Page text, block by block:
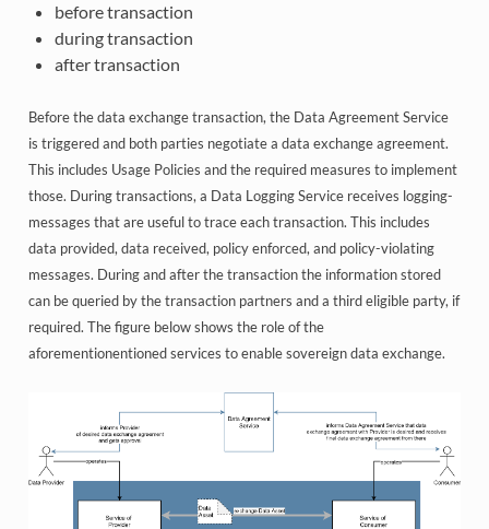
before transaction
during transaction
after transaction
Before the data exchange transaction, the Data Agreement Service
is triggered and both parties negotiate a data exchange agreement.
This includes Usage Policies and the required measures to implement
those. During transactions, a Data Logging Service receives logging-
messages that are useful to trace each transaction. This includes
data provided, data received, policy enforced, and policy-violating
messages. During and after the transaction the information stored
can be queried by the transaction partners and a third eligible party, if
required. The figure below shows the role of the
aforementionentioned services to enable sovereign data exchange.